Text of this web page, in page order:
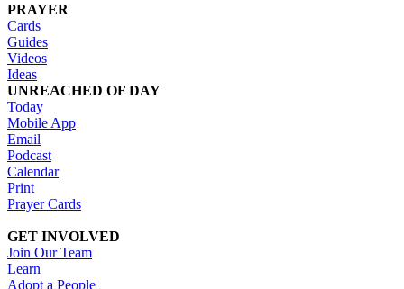
PRAYER
Cards
Guides
Videos
Ideas
UNREACHED OF DAY
Today
Mobile App
Email
Podcast
Calendar
Print
Prayer Cards
GET INVOLVED
Join Our Team
Learn
Adopt a People